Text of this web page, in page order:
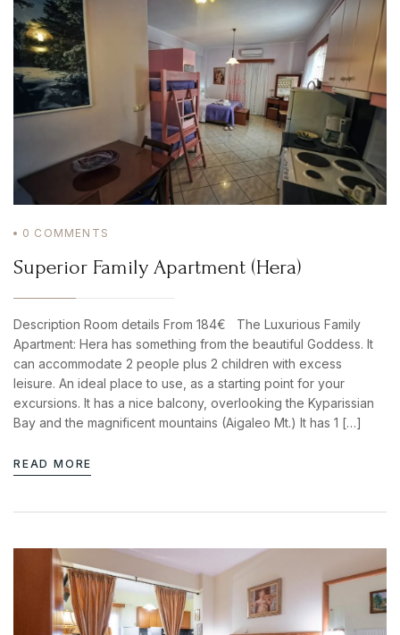
0 COMMENTS
Superior Family Apartment (Hera)
Description Room details From 184€ The Luxurious Family
Apartment: Hera has something from the beautiful Goddess. It
can accommodate 2 people plus 2 children with excess
leisure. An ideal place to use, as a starting point for your
excursions. It has a nice balcony, overlooking the Kyparissian
Bay and the magnificent mountains (Aigaleo Mt.) It has 1 […]
READ MORE